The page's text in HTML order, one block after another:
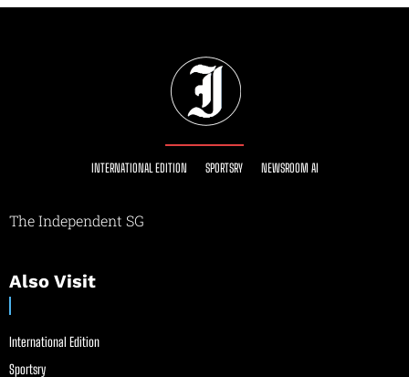
INTERNATIONAL EDITION SPORTSRY NEWSROOM AI
The Independent SG
Also Visit
International Edition
Sportsry